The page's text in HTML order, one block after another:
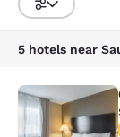
Sort and
5 hotels near
Comfort